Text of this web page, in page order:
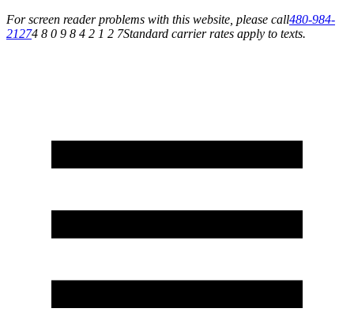
For screen reader problems with this website, please call480-984-
21274 8 0 9 8 4 2 1 2 7Standard carrier rates apply to texts.